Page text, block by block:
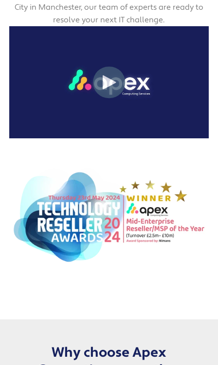
City in Manchester, our team of experts are ready to
resolve your next IT challenge.
Why choose Apex